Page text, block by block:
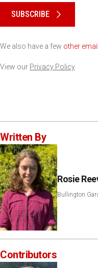
SUBSCRIBE
We also have a few other
View our Privacy Policy
Written By
Rosie
Bullington
Contributors